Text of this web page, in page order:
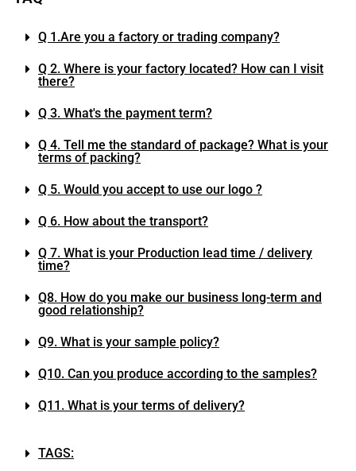
Q 1.Are you a factory or trading company?
Q 2. Where is your factory located? How can I visit
there?
Q 3. What's the payment term?
Q 4. Tell me the standard of package? What is your
terms of packing?
Q 5. Would you accept to use our logo ?
Q 6. How about the transport?
Q 7. What is your Production lead time / delivery
time?
Q8. How do you make our business long-term and
good relationship?
Q9. What is your sample policy?
Q10. Can you produce according to the samples?
Q11. What is your terms of delivery?
TAGS: